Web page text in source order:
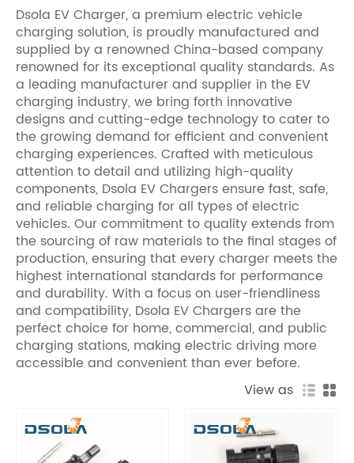
Dsola EV Charger, a premium electric vehicle
charging solution, is proudly manufactured and
supplied by a renowned China-based company
renowned for its exceptional quality standards. As
a leading manufacturer and supplier in the EV
charging industry, we bring forth innovative
designs and cutting-edge technology to cater to
the growing demand for efficient and convenient
charging experiences. Crafted with meticulous
attention to detail and utilizing high-quality
components, Dsola EV Chargers ensure fast, safe,
and reliable charging for all types of electric
vehicles. Our commitment to quality extends from
the sourcing of raw materials to the final stages of
production, ensuring that every charger meets the
highest international standards for performance
and durability. With a focus on user-friendliness
and compatibility, Dsola EV Chargers are the
perfect choice for home, commercial, and public
charging stations, making electric driving more
accessible and convenient than ever before.
View as